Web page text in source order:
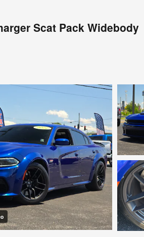
Scat Pack Widebody